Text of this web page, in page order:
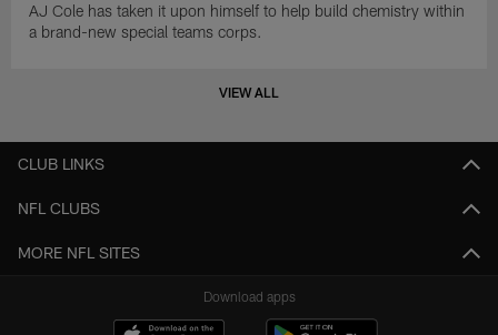
AJ Cole has taken it upon himself to help build chemistry within
a brand-new special teams corps.
VIEW ALL
CLUB LINKS
NFL CLUBS
MORE NFL SITES
Download apps